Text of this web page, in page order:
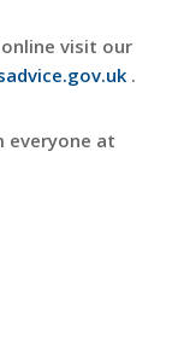
visit our
.
everyone at